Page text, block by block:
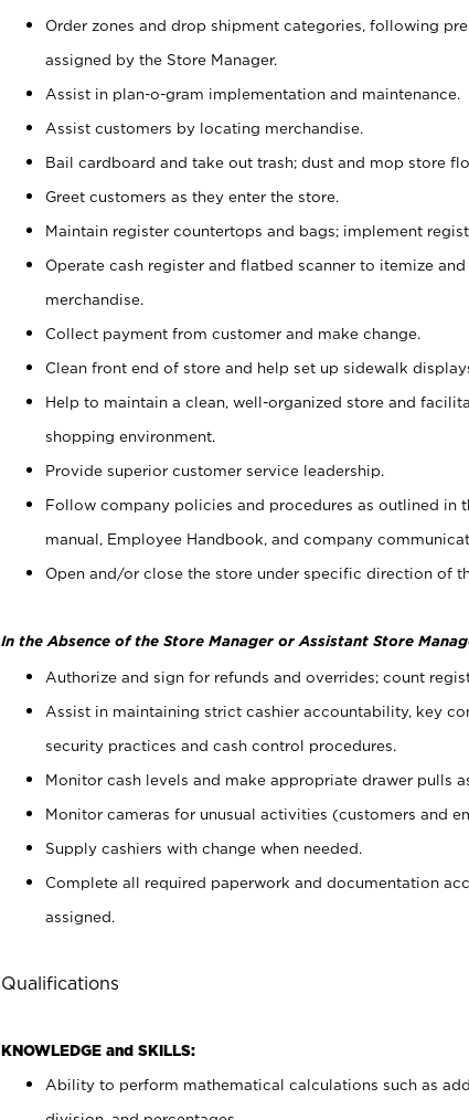
Order zones and drop shipment categories, following
assigned by the Store Manager.
Assist in plan-o-gram implementation and maintenance.
Assist customers by locating merchandise.
Bail cardboard and take out trash; dust and mop store
Greet customers as they enter the store.
Maintain register countertops and bags; implement
Operate cash register and flatbed scanner to itemize
merchandise.
Collect payment from customer and make change.
Clean front end of store and help set up sidewalk
Help to maintain a clean, well-organized store and
shopping environment.
Provide superior customer service leadership.
Follow company policies and procedures as outlined in
manual, Employee Handbook, and company
Open and/or close the store under specific direction of
In the Absence of the Store Manager or Assistant Store
Authorize and sign for refunds and overrides; count
Assist in maintaining strict cashier accountability, key
security practices and cash control procedures.
Monitor cash levels and make appropriate drawer pulls
Monitor cameras for unusual activities (customers and
Supply cashiers with change when needed.
Complete all required paperwork and documentation
assigned.
Qualifications
KNOWLEDGE and SKILLS:
Ability to perform mathematical calculations such as